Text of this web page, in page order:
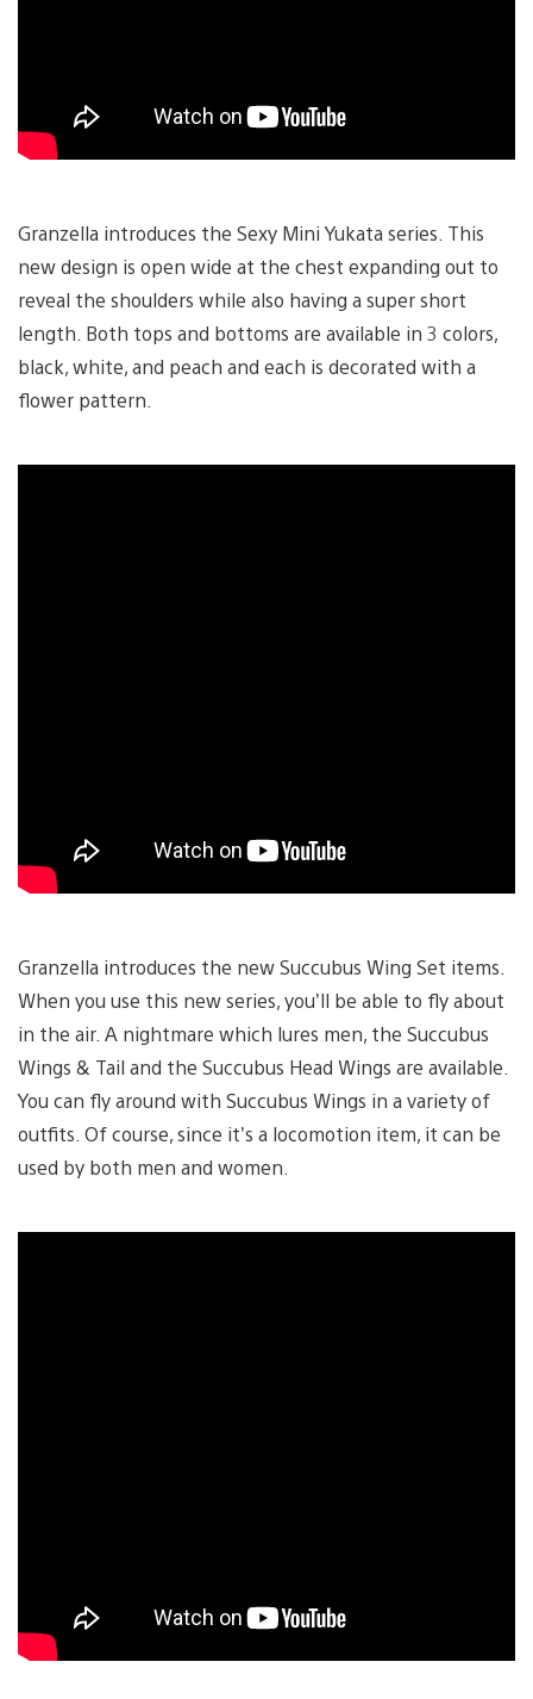
Granzella introduces the Sexy Mini Yukata series. This
new design is open wide at the chest expanding out to
reveal the shoulders while also having a super short
length. Both tops and bottoms are available in 3 colors,
black, white, and peach and each is decorated with a
flower pattern.
Granzella introduces the new Succubus Wing Set items.
When you use this new series, you’ll be able to fly about
in the air. A nightmare which lures men, the Succubus
Wings & Tail and the Succubus Head Wings are available.
You can fly around with Succubus Wings in a variety of
outfits. Of course, since it’s a locomotion item, it can be
used by both men and women.